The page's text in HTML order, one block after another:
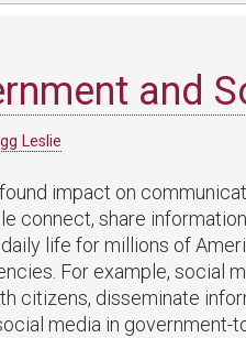
and
Leslie
impact on
connect, share
life for millions of
For example, social
citizens, disseminate
media in